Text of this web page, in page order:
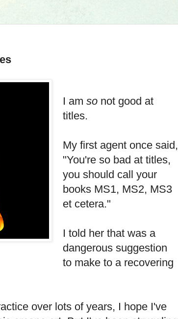
I am so not good at
titles.
My first agent once said,
"You're so bad at titles,
you should call your
books MS1, MS2, MS3
et cetera."
I told her that was a
dangerous suggestion
to make to a recovering
over lots of years, I hope I've